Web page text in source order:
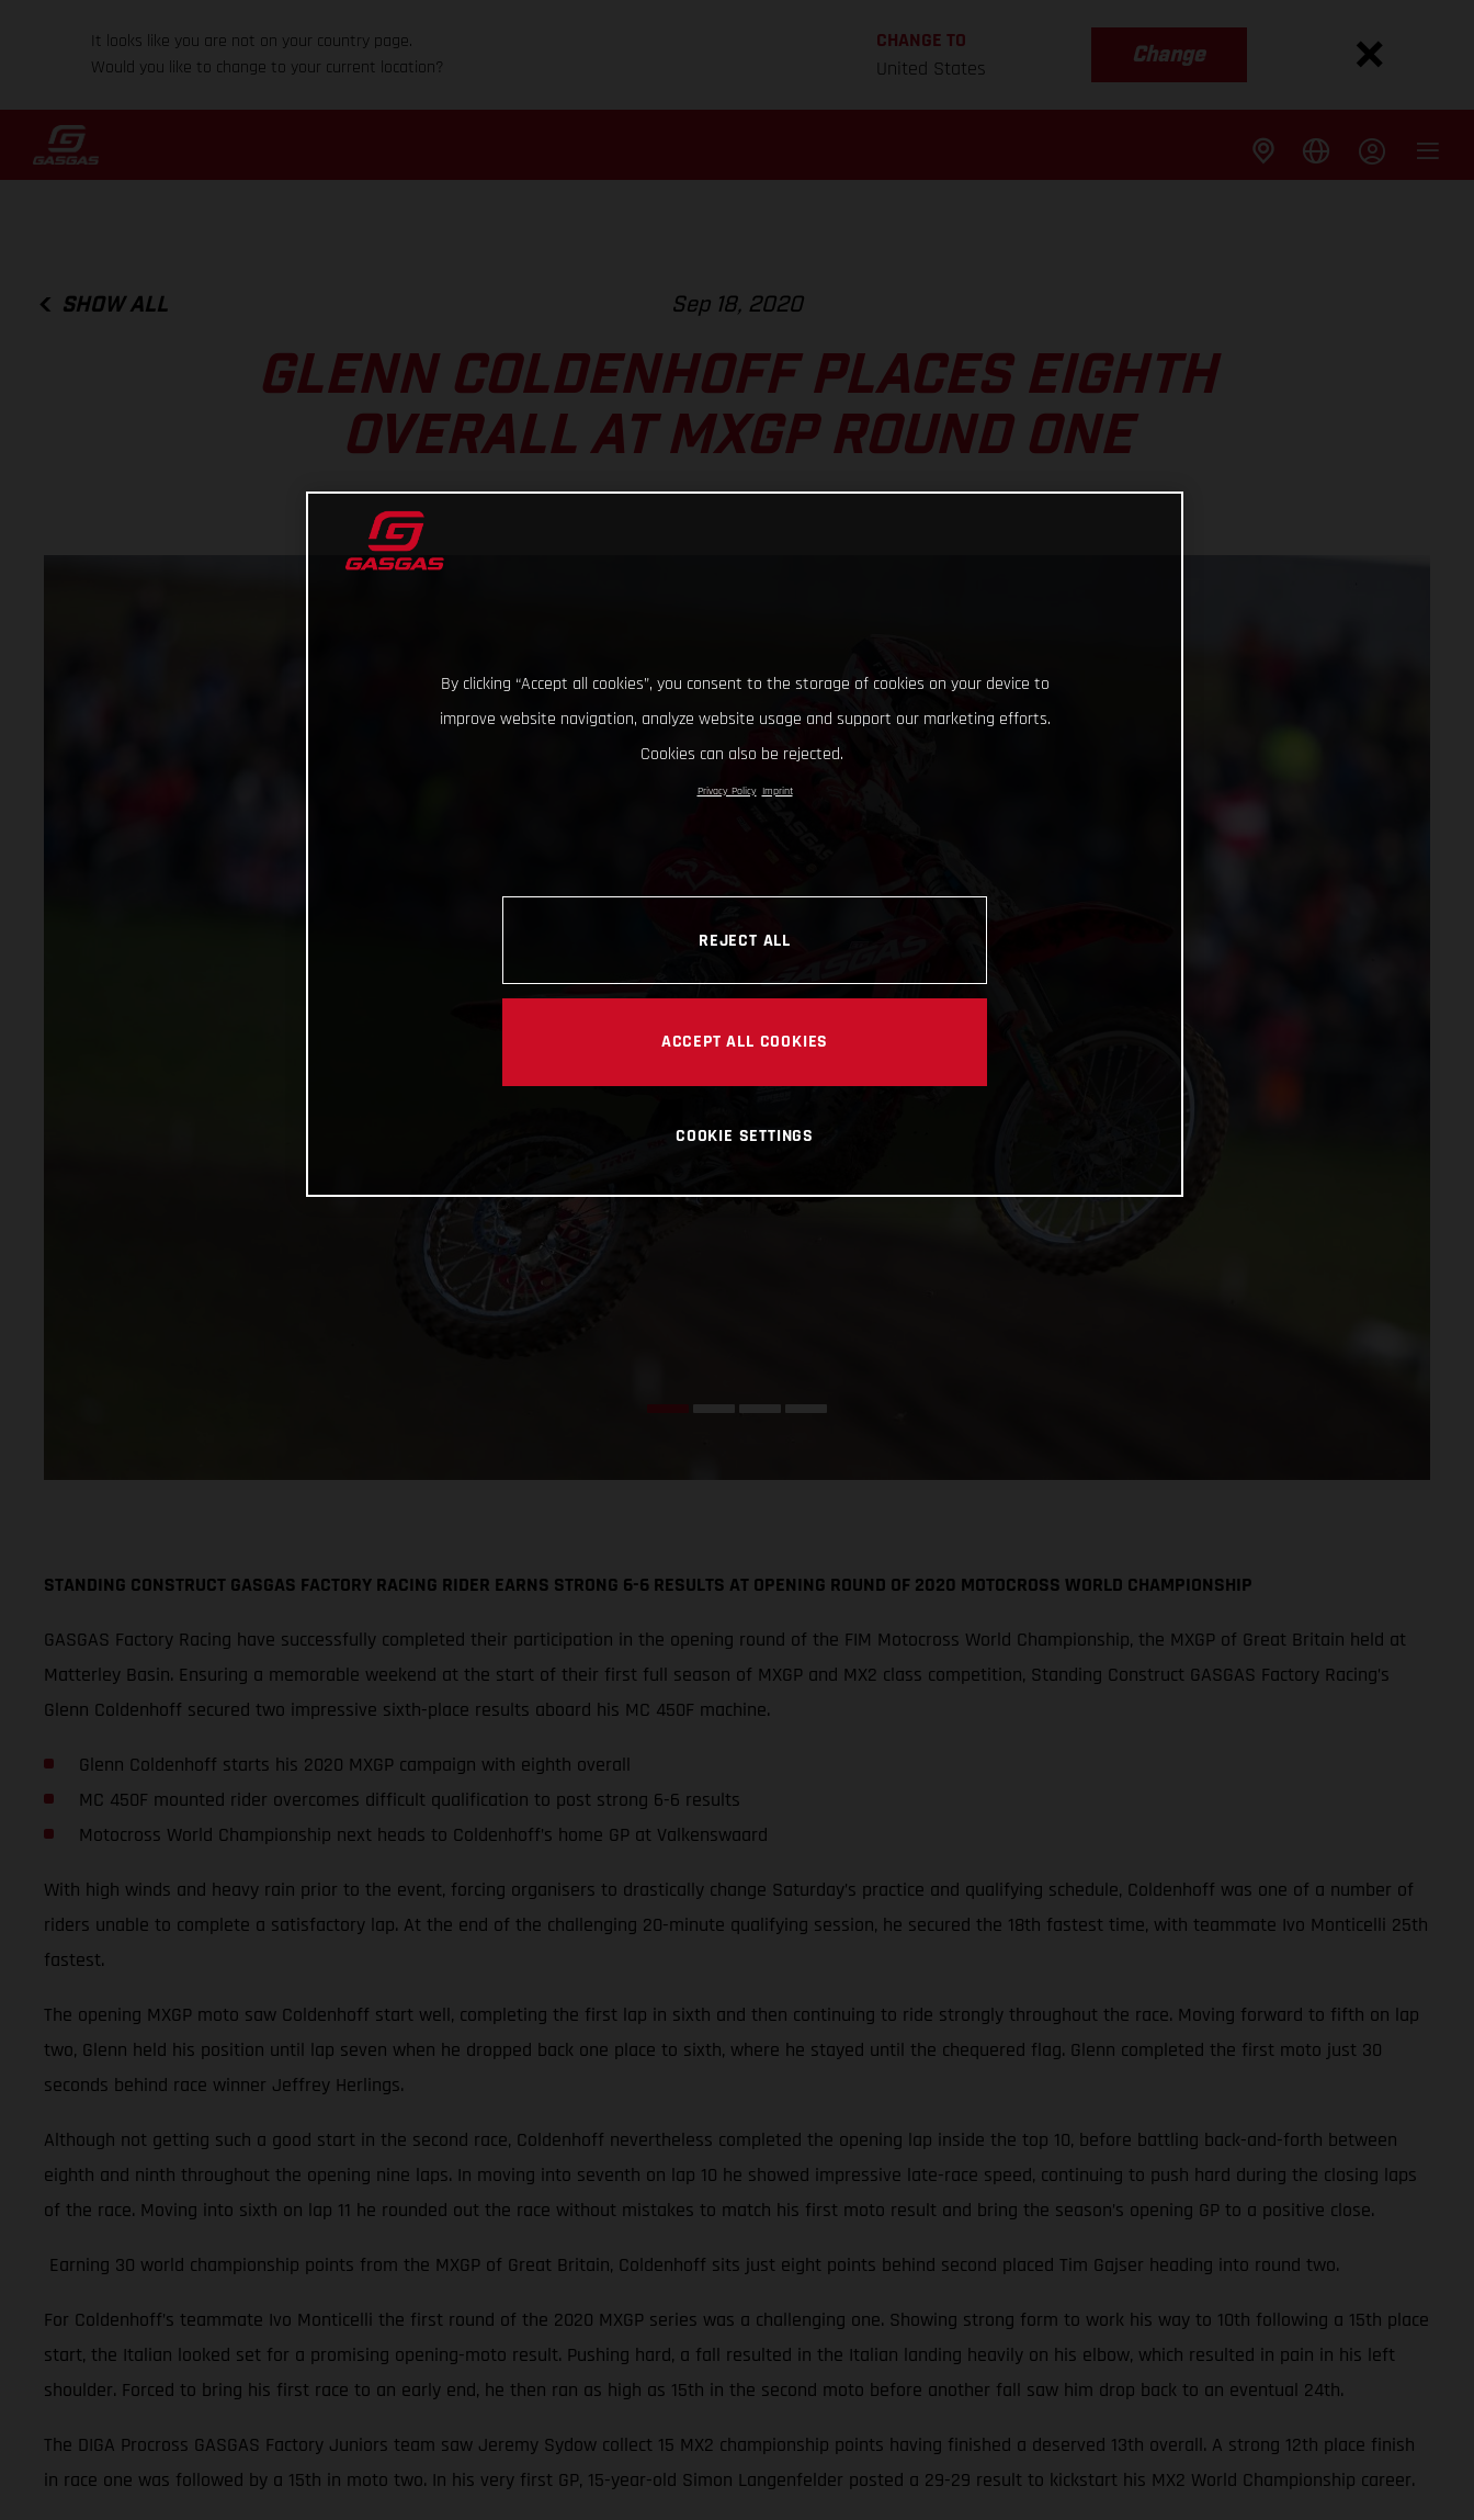
It looks like you are not on your country page.
Would you like to change to your current location?
CHANGE TO
United States
Change
SHOW ALL Sep 18, 2020
GLENN COLDENHOFF PLACES EIGHTH
OVERALL AT MXGP ROUND ONE
STANDING CONSTRUCT GASGAS FACTORY RACING RIDER EARNS STRONG 6-6 RESULTS AT OPENING ROUND OF 2020 MOTOCROSS WORLD CHAMPIONSHIP
GASGAS Factory Racing have successfully completed their participation in the opening round of the FIM Motocross World Championship, the MXGP of Great Britain held at
Matterley Basin. Ensuring a memorable weekend at the start of their first full season of MXGP and MX2 class competition, Standing Construct GASGAS Factory Racing’s
Glenn Coldenhoff secured two impressive sixth-place results aboard his MC 450F machine.
Glenn Coldenhoff starts his 2020 MXGP campaign with eighth overall
MC 450F mounted rider overcomes difficult qualification to post strong 6-6 results
Motocross World Championship next heads to Coldenhoff’s home GP at Valkenswaard
With high winds and heavy rain prior to the event, forcing organisers to drastically change Saturday’s practice and qualifying schedule, Coldenhoff was one of a number of
riders unable to complete a satisfactory lap. At the end of the challenging 20-minute qualifying session, he secured the 18th fastest time, with teammate Ivo Monticelli 25th
fastest.
The opening MXGP moto saw Coldenhoff start well, completing the first lap in sixth and then continuing to ride strongly throughout the race. Moving forward to fifth on lap
two, Glenn held his position until lap seven when he dropped back one place to sixth, where he stayed until the chequered flag. Glenn completed the first moto just 30
seconds behind race winner Jeffrey Herlings.
Although not getting such a good start in the second race, Coldenhoff nevertheless completed the opening lap inside the top 10, before battling back-and-forth between
eighth and ninth throughout the opening nine laps. In moving into seventh on lap 10 he showed impressive late-race speed, continuing to push hard during the closing laps
of the race. Moving into sixth on lap 11 he rounded out the race without mistakes to match his first moto result and bring the season’s opening GP to a positive close.
Earning 30 world championship points from the MXGP of Great Britain, Coldenhoff sits just eight points behind second placed Tim Gajser heading into round two.
For Coldenhoff’s teammate Ivo Monticelli the first round of the 2020 MXGP series was a challenging one. Showing strong form to work his way to 10th following a 15th place
start, the Italian looked set for a promising opening-moto result. Pushing hard, a fall resulted in the Italian landing heavily on his elbow, which resulted in pain in his left
shoulder. Forced to bring his first race to an early end, he then ran as high as 15th in the second moto before another fall saw him drop back to an eventual 24th.
The DIGA Procross GASGAS Factory Juniors team saw Jeremy Sydow collect 15 MX2 championship points having finished a deserved 13th overall. A strong 12th place finish
in race one was followed by a 15th in moto two. In his very first GP, 15-year-old Simon Langenfelder posted a 29-29 result to kickstart his MX2 World Championship career.
By clicking “Accept all cookies”, you consent to the storage of cookies on your device to
improve website navigation, analyze website usage and support our marketing efforts.
Cookies can also be rejected.
Privacy Policy Imprint
REJECT ALL
ACCEPT ALL COOKIES
COOKIE SETTINGS